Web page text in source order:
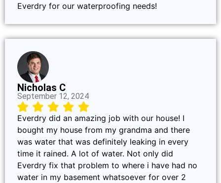
Everdry for our waterproofing needs!
Nicholas C
September 12, 2024
Everdry did an amazing job with our house! I
bought my house from my grandma and there
was water that was definitely leaking in every
time it rained. A lot of water. Not only did
Everdry fix that problem to where i have had no
water in my basement whatsoever for over 2